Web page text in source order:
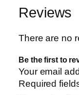
Reviews
There are no
Be the first to
Your email
Required